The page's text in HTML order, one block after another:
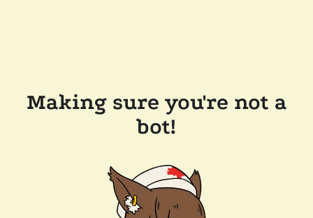
Making sure you're not a
bot!